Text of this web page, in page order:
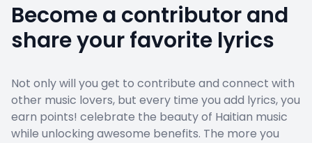
Become a contributor and
share your favorite lyrics
Not only will you get to contribute and connect with
other music lovers, but every time you add lyrics, you
earn points! celebrate the beauty of Haitian music
while unlocking awesome benefits. The more you